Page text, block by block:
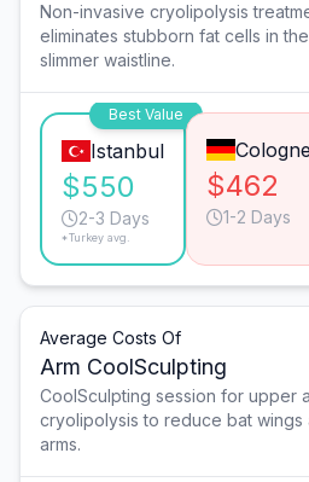
Non-invasive cryolipolysis
eliminates stubborn fat cells in
slimmer waistline.
Best Value
Istanbul
$550
2-3 Days
*Turkey avg.
Cologne
$462
1-2 Days
Average Costs Of
Arm CoolSculpting
CoolSculpting session for upper
cryolipolysis to reduce bat
arms.